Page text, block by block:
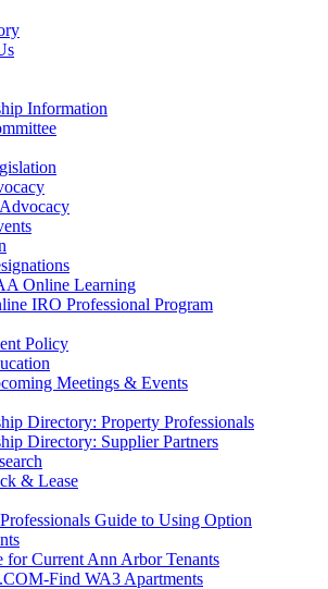
Information
Online Learning
IRO Professional Program
Policy
Meetings & Events
Directory: Property Professionals
Directory: Supplier Partners
& Lease
Guide to Using Option
for Current Ann Arbor Tenants
Find WA3 Apartments